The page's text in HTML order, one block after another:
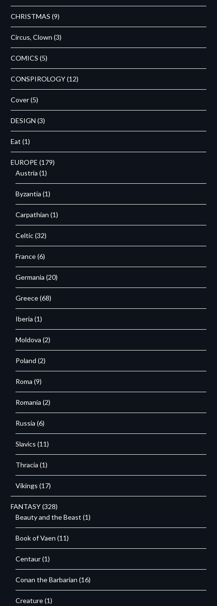
CHRISTMAS (9)
Circus, Clown (3)
COMICS (5)
CONSPIROLOGY(12)
Cover(5)
DESIGN (3)
Eat (1)
EUROPE (179)
Austria (1)
Byzantia (1)
Carpathian (1)
Celtic(32)
France(6)
Germania (20)
Greece(68)
Iberia (1)
Moldova (2)
Poland (2)
Roma (9)
Romania (2)
Russia (6)
Slavics (11)
Thracia (1)
Vikings (17)
FANTASY(328)
Beauty and the Beast (1)
Book of Vaen (11)
Centaur(1)
Conan the Barbarian (16)
Creature(1)